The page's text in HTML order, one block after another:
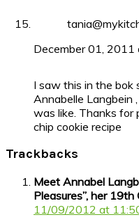
December 01, 2011
I saw this in the bok
Annabelle
was like. Thanks for
chip cookie recipe
Trackbacks
Meet Annabel
Pleasures”, her 19th
11/09/2012 at